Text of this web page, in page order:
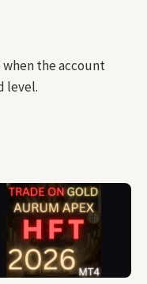
when the account
level.